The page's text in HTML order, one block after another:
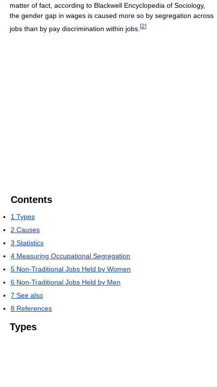
matter of fact, according to Blackwell Encyclopedia of Sociology,
the gender gap in wages is caused more so by segregation across
jobs than by pay discrimination within jobs. [2]
Contents
1 Types
2 Causes
3 Statistics
4 Measuring Occupational Segregation
5 Non-Traditional Jobs Held by Women
6 Non-Traditional Jobs Held by Men
7 See also
8 References
Types